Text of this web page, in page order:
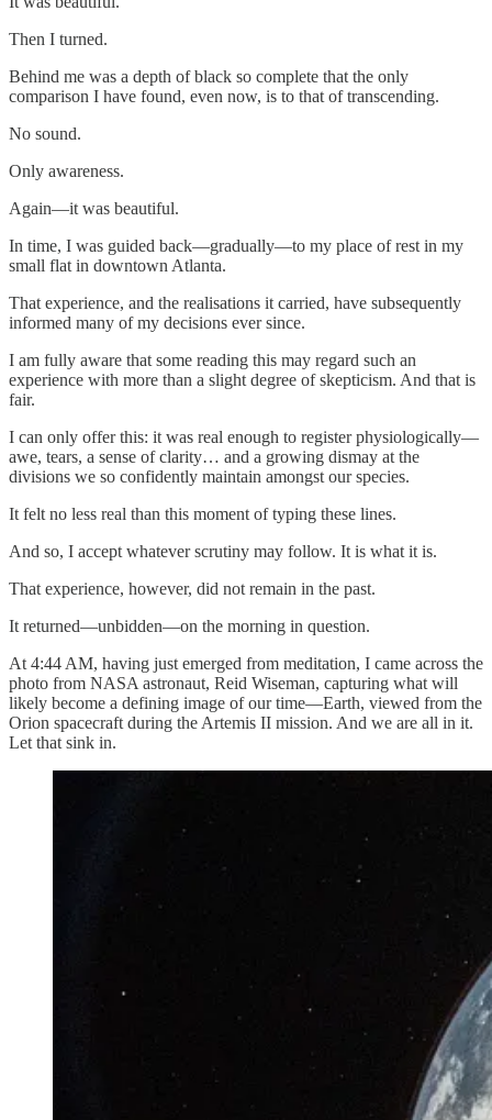
Then I turned.
Behind me was a depth of black so complete that the only
comparison I have found, even now, is to that of transcending.
No sound.
Only awareness.
Again—it was beautiful.
In time, I was guided back—gradually—to my place of rest in my
small flat in downtown Atlanta.
That experience, and the realisations it carried, have subsequently
informed many of my decisions ever since.
I am fully aware that some reading this may regard such an
experience with more than a slight degree of skepticism. And that is
fair.
I can only offer this: it was real enough to register physiologically—
awe, tears, a sense of clarity… and a growing dismay at the
divisions we so confidently maintain amongst our species.
It felt no less real than this moment of typing these lines.
And so, I accept whatever scrutiny may follow. It is what it is.
That experience, however, did not remain in the past.
It returned—unbidden—on the morning in question.
At 4:44 AM, having just emerged from meditation, I came across the
photo from NASA astronaut, Reid Wiseman, capturing what will
likely become a defining image of our time—Earth, viewed from the
Orion spacecraft during the Artemis II mission. And we are all in it.
Let that sink in.